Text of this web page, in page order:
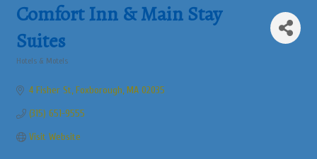
Comfort Inn & Main Stay
Suites
Hotels & Motels
4 Fisher St Foxborough MA 02035
(315) 651-9555
Visit Website